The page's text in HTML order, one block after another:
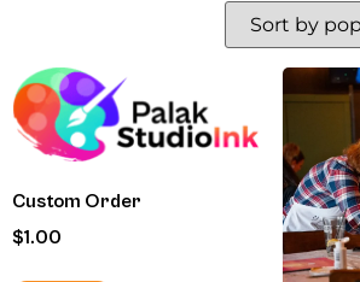
Custom Order
$1.00